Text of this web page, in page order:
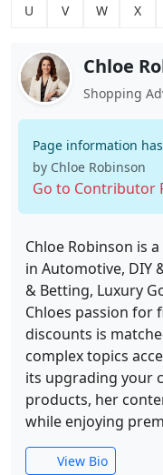
U V W X
Chloe
Shopping
Page information
by Chloe Robinson
Go to Contributor
Chloe Robinson is
in Automotive, DIY
& Betting, Luxury
Chloes passion
discounts is
complex topics
its upgrading
products, her
while enjoying
View Bio